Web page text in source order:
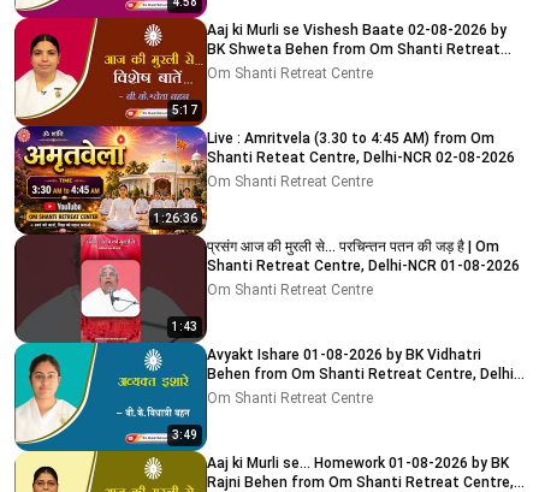
5:17
Aaj ki Murli se Vishesh Baate 02-08-2026 by
BK Shweta Behen from Om Shanti Retreat
Centre, Delhi-NCR
Om Shanti Retreat Centre
1:26:36
Live : Amritvela (3.30 to 4:45 AM) from Om
Shanti Reteat Centre, Delhi-NCR 02-08-2026
Om Shanti Retreat Centre
1:43
प्रसंग आज की मुरली से... परचिन्तन पतन की जड़ है | Om
Shanti Retreat Centre, Delhi-NCR 01-08-2026
Om Shanti Retreat Centre
3:49
Avyakt Ishare 01-08-2026 by BK Vidhatri
Behen from Om Shanti Retreat Centre, Delhi-
NCR
Om Shanti Retreat Centre
Aaj ki Murli se... Homework 01-08-2026 by BK
Rajni Behen from Om Shanti Retreat Centre,